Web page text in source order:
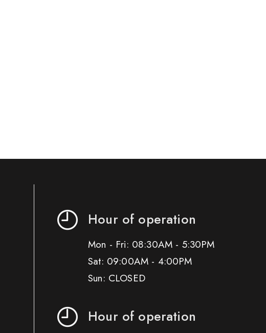
Hour of operation
Mon - Fri: 08:30AM - 5:30PM
Sat: 09:00AM - 4:00PM
Sun: CLOSED
Hour of operation